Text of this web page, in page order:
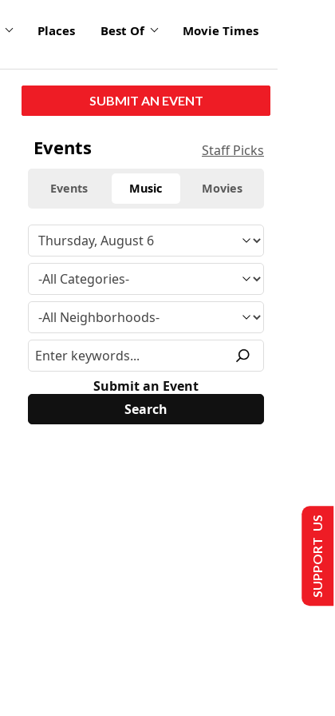
Places Best Of Movie Times
SUBMIT AN EVENT
Events Staff Picks
Events Music Movies
Submit an Event
SUPPORT US